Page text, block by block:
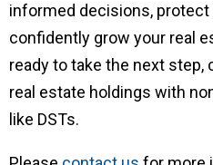
informed decisions, protect
confidently grow your real
ready to take the next
real estate holdings with
like DSTs.